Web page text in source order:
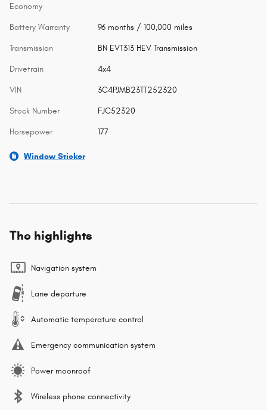
Economy
Battery Warranty 96 months / 100,000 miles
Transmission BN EVT313 HEV Transmission
Drivetrain 4x4
VIN 3C4PJMB23TT252320
Stock Number FJC52320
Horsepower 177
Window Sticker
The highlights
Navigation system
Lane departure
Automatic temperature control
Emergency communication system
Power moonroof
Wireless phone connectivity